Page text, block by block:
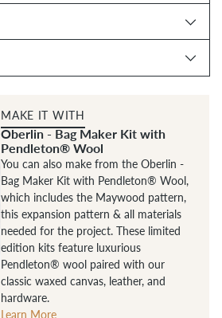
MAKE IT WITH
Oberlin - Bag Maker Kit with
Pendleton® Wool
You can also make from the Oberlin -
Bag Maker Kit with Pendleton® Wool,
which includes the Maywood pattern,
this expansion pattern & all materials
needed for the project. These limited
edition kits feature luxurious
Pendleton® wool paired with our
classic waxed canvas, leather, and
hardware.
Learn More